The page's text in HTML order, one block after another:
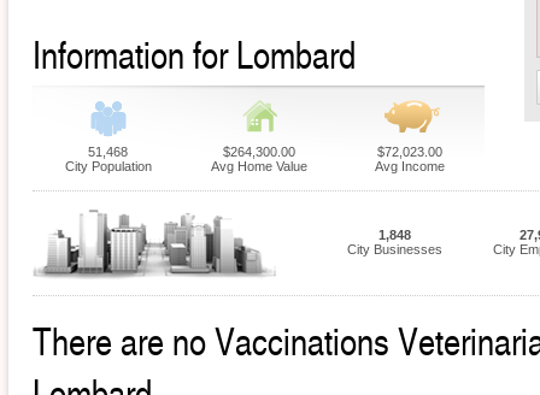
Information for Lombard
51,468
City Population
$264,300.00
Avg Home Value
$72,023.00
Avg Income
1,848
City Businesses
City
There are no Vaccinations